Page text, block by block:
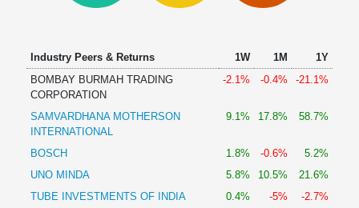
Excel
Industry Peers & Returns 1W 1M
1Y
BOMBAY BURMAH TRADING
CORPORATION
-2.1% -0.4% -21.1%
SAMVARDHANA MOTHERSON
INTERNATIONAL
9.1% 17.8% 58.7%
BOSCH 1.8% -0.6%
5.2%
UNO MINDA
5.8% 10.5%
21.6%
TUBE INVESTMENTS OF INDIA
0.4% -5%
-2.7%